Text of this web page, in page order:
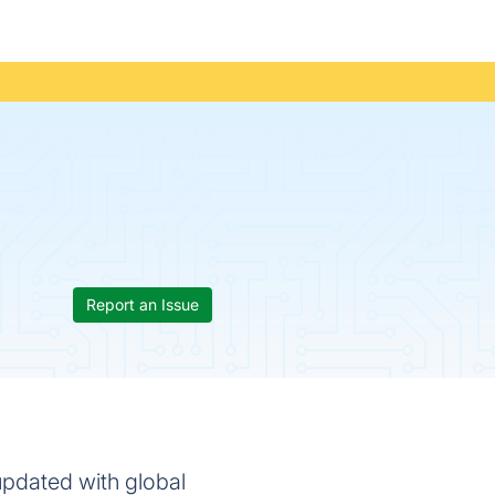
Report an Issue
with global